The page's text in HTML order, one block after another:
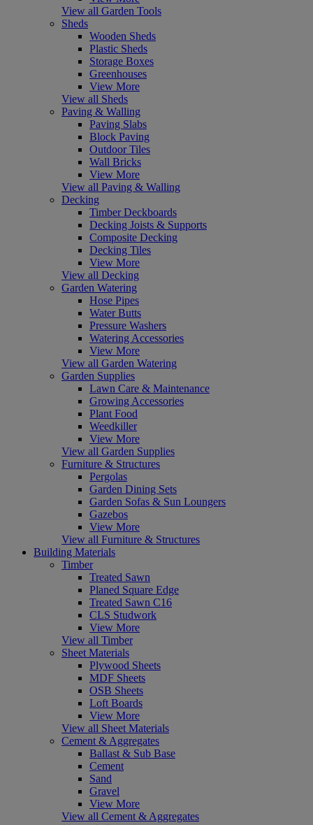
View all Garden Tools
Sheds
Wooden Sheds
Plastic Sheds
Storage Boxes
Greenhouses
View More
View all Sheds
Paving & Walling
Paving Slabs
Block Paving
Outdoor Tiles
Wall Bricks
View More
View all Paving & Walling
Decking
Timber Deckboards
Decking Joists & Supports
Composite Decking
Decking Tiles
View More
View all Decking
Garden Watering
Hose Pipes
Water Butts
Pressure Washers
Watering Accessories
View More
View all Garden Watering
Garden Supplies
Lawn Care & Maintenance
Growing Accessories
Plant Food
Weedkiller
View More
View all Garden Supplies
Furniture & Structures
Pergolas
Garden Dining Sets
Garden Sofas & Sun Loungers
Gazebos
View More
View all Furniture & Structures
Building Materials
Timber
Treated Sawn
Planed Square Edge
Treated Sawn C16
CLS Studwork
View More
View all Timber
Sheet Materials
Plywood Sheets
MDF Sheets
OSB Sheets
Loft Boards
View More
View all Sheet Materials
Cement & Aggregates
Ballast & Sub Base
Cement
Sand
Gravel
View More
View all Cement & Aggregates